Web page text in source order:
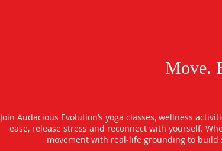
Move.
Join Audacious Evolution’s yoga classes, wellness
ease, release stress and reconnect with yourself.
movement with real-life grounding to